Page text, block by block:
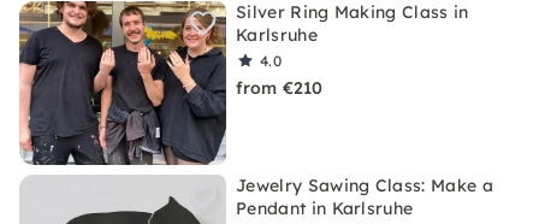
Silver Ring Making Class in
Karlsruhe
4.0
from €210
Jewelry Sawing Class: Make a
Pendant in Karlsruhe